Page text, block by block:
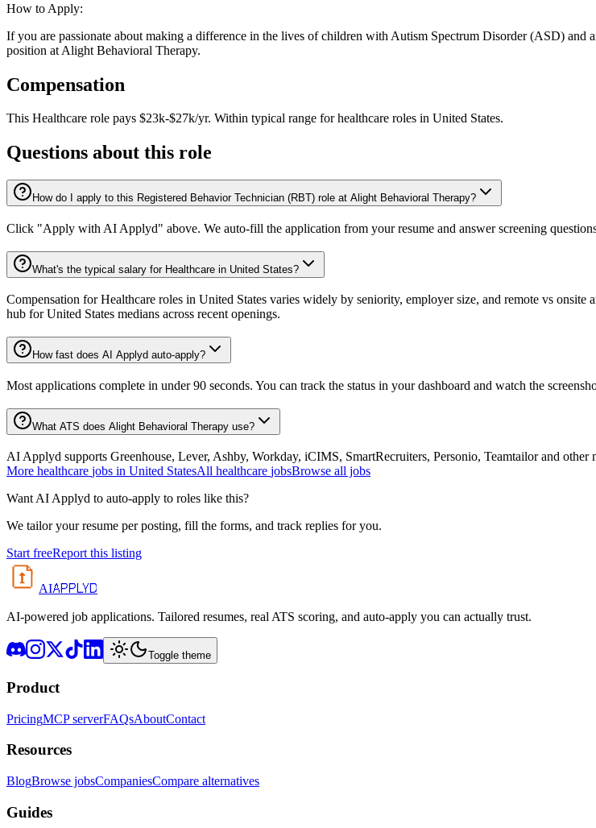
How to Apply:
If you are passionate about making a difference in the lives of children with Autism Spectrum Disorder (ASD)
position at Alight Behavioral Therapy.
Compensation
This Healthcare role pays $23k-$27k/yr. Within typical range for healthcare roles in United States.
Questions about this role
How do I apply to this Registered Behavior Technician (RBT) role at Alight Behavioral Therapy?
Click "Apply with AI Applyd" above. We auto-fill the application from your resume and answer screening
What's the typical salary for Healthcare in United States?
Compensation for Healthcare roles in United States varies widely by seniority, employer size, and remote vs
hub for United States medians across recent openings.
How fast does AI Applyd auto-apply?
Most applications complete in under 90 seconds. You can track the status in your dashboard and watch the
What ATS does Alight Behavioral Therapy use?
AI Applyd supports Greenhouse, Lever, Ashby, Workday, iCIMS, SmartRecruiters, Personio, Teamtailor and
More healthcare jobs in United StatesAll healthcare jobsBrowse all jobs
Want AI Applyd to auto-apply to roles like this?
We tailor your resume per posting, fill the forms, and track replies for you.
Start freeReport this listing
AIAPPLYD
AI-powered job applications. Tailored resumes, real ATS scoring, and auto-apply you can actually trust.
Toggle theme
Product
PricingMCP serverFAQsAboutContact
Resources
BlogBrowse jobsCompaniesCompare alternatives
Guides